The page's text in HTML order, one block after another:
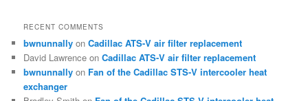
RECENT COMMENTS
bwnunnally onCadillac ATS-V air filter replacement
David Lawrence onCadillac ATS-V air filter replacement
bwnunnally on Fan of the Cadillac STS-V intercooler heat
exchanger